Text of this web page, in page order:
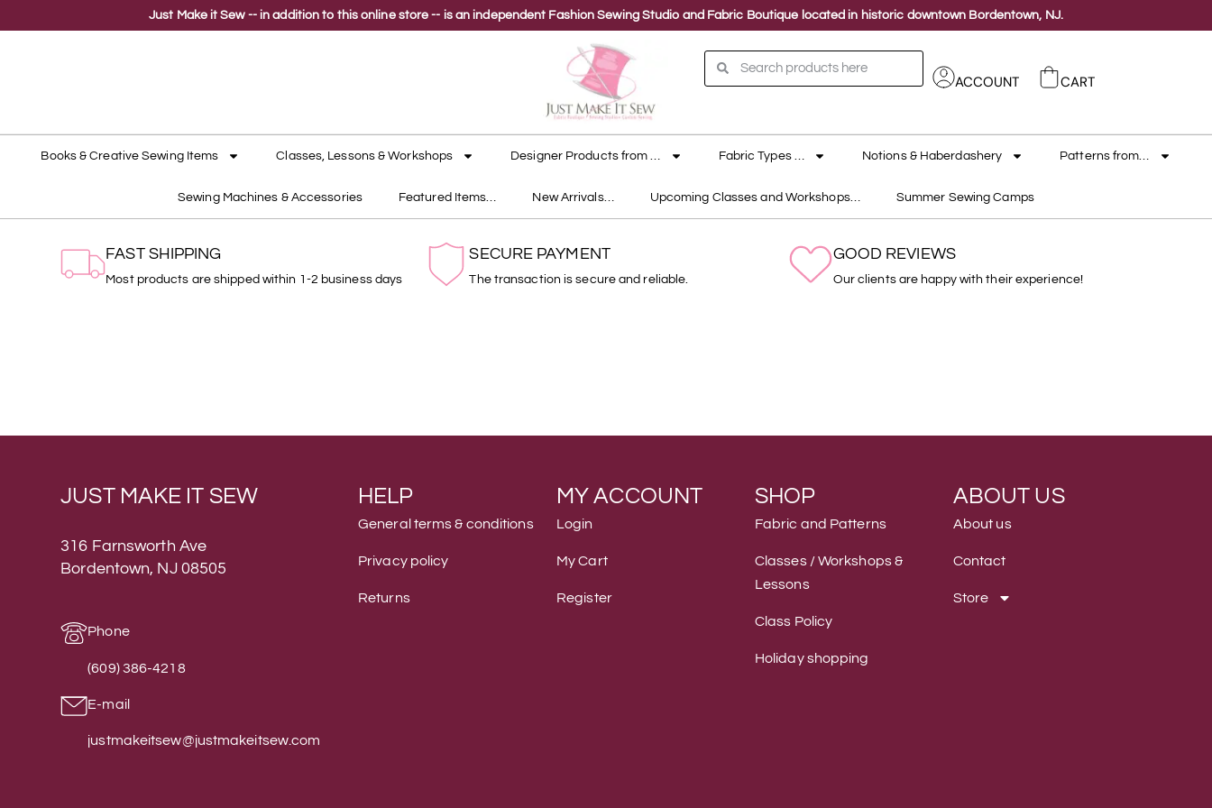
Just Make it Sew -- in addition to this online store -- is an independent Fashion Sewing Studio and Fabric Boutique located in historic downtown Bordentown, NJ.
ACCOUNT CART
Books & Creative Sewing Items Classes, Lessons & Workshops Designer Products from … Fabric Types … Notions & Haberdashery Patterns from…
Sewing Machines & Accessories Featured Items… New Arrivals… Upcoming Classes and Workshops… Summer Sewing Camps
FAST SHIPPING
Most products are shipped within 1-2 business days
SECURE PAYMENT
The transaction is secure and reliable.
GOOD REVIEWS
Our clients are happy with their experience!
JUST MAKE IT SEW
316 Farnsworth Ave
Bordentown, NJ 08505
Phone
(609) 386-4218
E-mail
justmakeitsew@justmakeitsew.com
HELP
General terms & conditions
Privacy policy
Returns
MY ACCOUNT
Login
My Cart
Register
SHOP
Fabric and Patterns
Classes / Workshops &
Lessons
Class Policy
Holiday shopping
ABOUT US
About us
Contact
Store